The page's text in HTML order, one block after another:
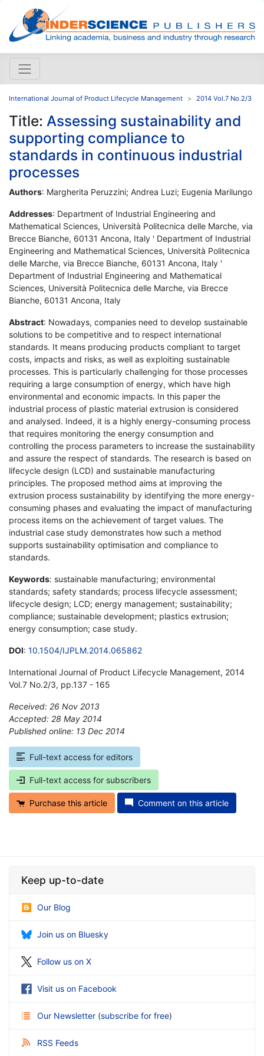
International Journal of Product Lifecycle Management 2014 Vol.7 No.2/3
Title: Assessing sustainability and
supporting compliance to
standards in continuous industrial
processes
Authors: Margherita Peruzzini; Andrea Luzi; Eugenia Marilungo
Addresses: Department of Industrial Engineering and
Mathematical Sciences, Università Politecnica delle Marche, via
Brecce Bianche, 60131 Ancona, Italy ' Department of Industrial
Engineering and Mathematical Sciences, Università Politecnica
delle Marche, via Brecce Bianche, 60131 Ancona, Italy '
Department of Industrial Engineering and Mathematical
Sciences, Università Politecnica delle Marche, via Brecce
Bianche, 60131 Ancona, Italy
Abstract: Nowadays, companies need to develop sustainable
solutions to be competitive and to respect international
standards. It means producing products compliant to target
costs, impacts and risks, as well as exploiting sustainable
processes. This is particularly challenging for those processes
requiring a large consumption of energy, which have high
environmental and economic impacts. In this paper the
industrial process of plastic material extrusion is considered
and analysed. Indeed, it is a highly energy-consuming process
that requires monitoring the energy consumption and
controlling the process parameters to increase the sustainability
and assure the respect of standards. The research is based on
lifecycle design (LCD) and sustainable manufacturing
principles. The proposed method aims at improving the
extrusion process sustainability by identifying the more energy-
consuming phases and evaluating the impact of manufacturing
process items on the achievement of target values. The
industrial case study demonstrates how such a method
supports sustainability optimisation and compliance to
standards.
Keywords: sustainable manufacturing; environmental
standards; safety standards; process lifecycle assessment;
lifecycle design; LCD; energy management; sustainability;
compliance; sustainable development; plastics extrusion;
energy consumption; case study.
DOI: 10.1504/IJPLM.2014.065862
International Journal of Product Lifecycle Management, 2014
Vol.7 No.2/3, pp.137 - 165
Received: 26 Nov 2013
Accepted: 28 May 2014
Published online: 13 Dec 2014
Full-text access for editors
Full-text access for subscribers
Purchase this article Comment on this article
Keep up-to-date
Our Blog
Join us on Bluesky
Follow us on X
Visit us on Facebook
Our Newsletter (subscribe for free)
RSS Feeds